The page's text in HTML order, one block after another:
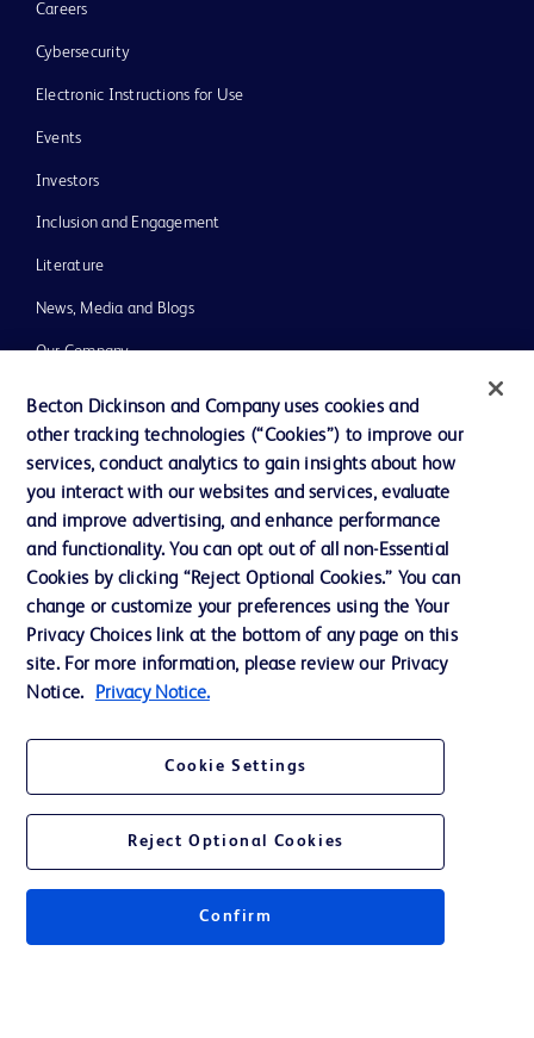
Careers
Cybersecurity
Electronic Instructions for Use
Events
Investors
Inclusion and Engagement
Literature
News, Media and Blogs
Our Company
Ethics and Compliance
Support
Contact us
Cookie Preferences
Privacy Notice
Terms of Use
Becton Dickinson and Company uses cookies and
other tracking technologies (“Cookies”) to improve our
services, conduct analytics to gain insights about how
you interact with our websites and services, evaluate
and improve advertising, and enhance performance
and functionality. You can opt out of all non-Essential
Cookies by clicking “Reject Optional Cookies.” You can
change or customize your preferences using the Your
Privacy Choices link at the bottom of any page on this
site. For more information, please review our Privacy
Notice.
Privacy Notice.
Cookie Settings
Reject Optional Cookies
Confirm